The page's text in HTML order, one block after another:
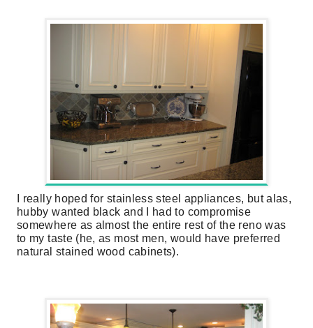
I really hoped for stainless steel appliances, but alas,
hubby wanted black and I had to compromise
somewhere as almost the entire rest of the reno was
to my taste (he, as most men, would have preferred
natural stained wood cabinets).